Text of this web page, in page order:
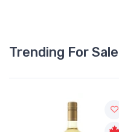
Trending For Sale